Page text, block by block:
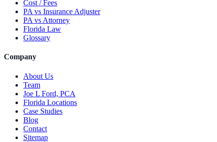
Cost / Fees
PA vs Insurance Adjuster
PA vs Attorney
Florida Law
Glossary
Company
About Us
Team
Joe L Ford, PCA
Florida Locations
Case Studies
Blog
Contact
Sitemap